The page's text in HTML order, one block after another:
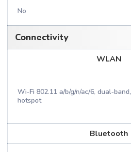
No
Connectivity
WLAN
Wi-Fi 802.11 a/b/g/n/ac/6, dual-band,
hotspot
Bluetooth